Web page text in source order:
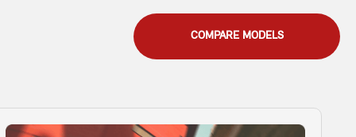
COMPARE MODELS